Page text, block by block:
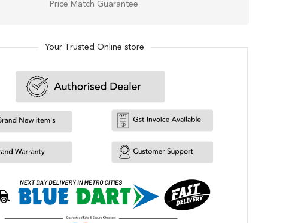
Price Match Guarantee
Your Trusted Online store